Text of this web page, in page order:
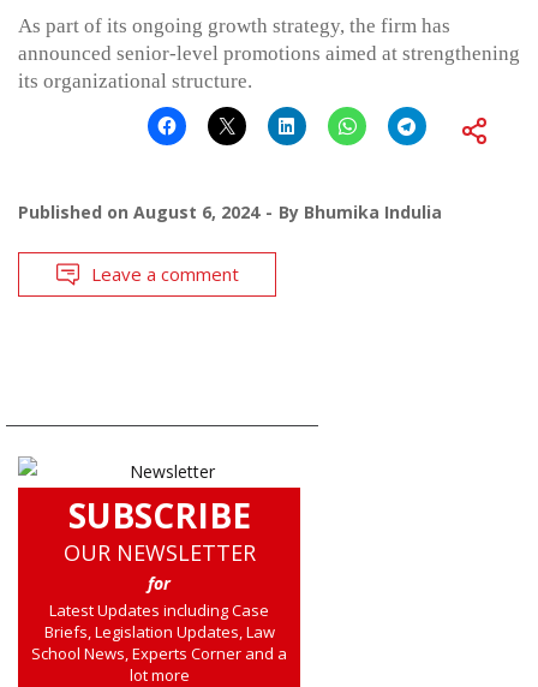
As part of its ongoing growth strategy, the firm has
announced senior-level promotions aimed at strengthening
its organizational structure.
Published on August 6, 2024 By Bhumika Indulia
Leave a comment
SUBSCRIBE
OUR NEWSLETTER
for
Latest Updates including Case
Briefs, Legislation Updates, Law
School News, Experts Corner and a
lot more